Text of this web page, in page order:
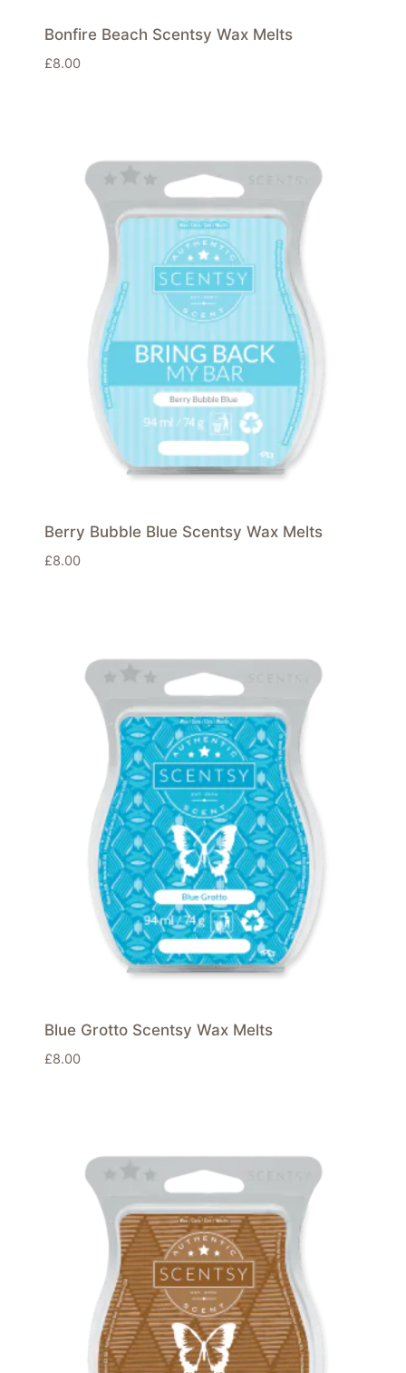
Bonfire Beach Scentsy Wax Melts
£8.00
Berry Bubble Blue Scentsy Wax Melts
£8.00
Blue Grotto Scentsy Wax Melts
£8.00